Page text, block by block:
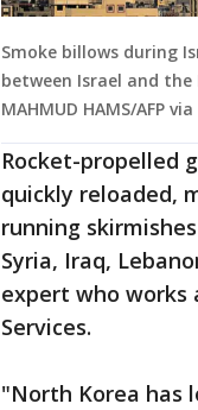
Smoke billows during
between Israel and
MAHMUD HAMS/AFP
Rocket-propelled
quickly reloaded,
running
Syria, Iraq,
expert who works
Services.
"North Korea has